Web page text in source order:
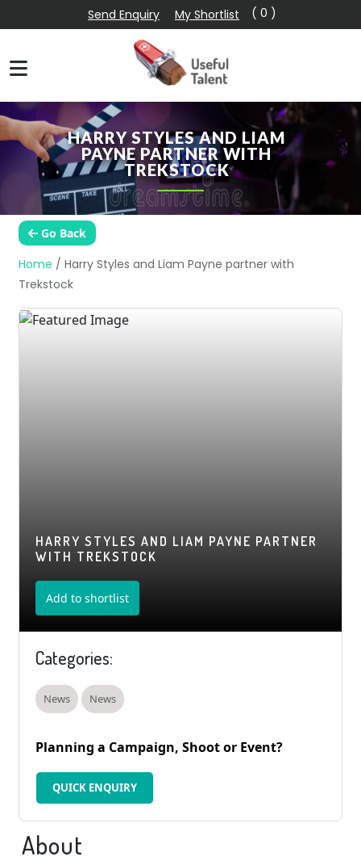
Send Enquiry My Shortlist ( 0 )
HARRY STYLES AND LIAM
PAYNE PARTNER WITH
TREKSTOCK
Go Back
Home / Harry Styles and Liam Payne partner with
Trekstock
HARRY STYLES AND LIAM PAYNE PARTNER
WITH TREKSTOCK
Add to shortlist
Categories:
News News
Planning a Campaign, Shoot or Event?
QUICK ENQUIRY
About